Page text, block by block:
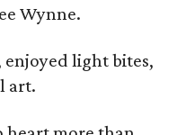
Wynne.
enjoyed light bites,
art.